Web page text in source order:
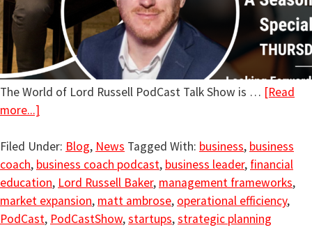
The World of Lord Russell PodCast Talk Show is … [Read
more...]
Filed Under: Blog, News Tagged With: business, business
coach, business coach podcast, business leader, financial
education, Lord Russell Baker, management frameworks,
market expansion, matt ambrose, operational efficiency,
PodCast, PodCastShow,startups,strategic planning